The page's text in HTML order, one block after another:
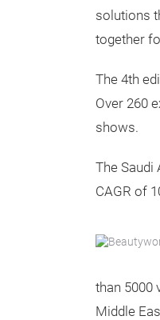
solutions
together
The 4th
Over 260
shows.
The Saudi
CAGR of
than 5000
Middle